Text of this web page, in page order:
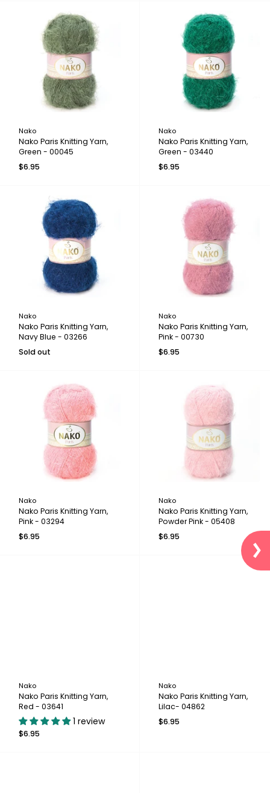
Nako
Nako Paris Knitting Yarn,
Green - 00045
$6.95
Nako
Nako Paris Knitting Yarn,
Green - 03440
$6.95
Nako
Nako Paris Knitting Yarn,
Navy Blue - 03266
Sold out
Nako
Nako Paris Knitting Yarn,
Pink - 00730
$6.95
Nako
Nako Paris Knitting Yarn,
Pink - 03294
$6.95
Nako
Nako Paris Knitting Yarn,
Powder Pink - 05408
$6.95
Nako
Nako Paris Knitting Yarn,
Red - 03641
1 review
$6.95
Nako
Nako Paris Knitting Yarn,
Lilac- 04862
$6.95